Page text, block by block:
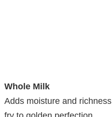
Whole Milk
Adds moisture and